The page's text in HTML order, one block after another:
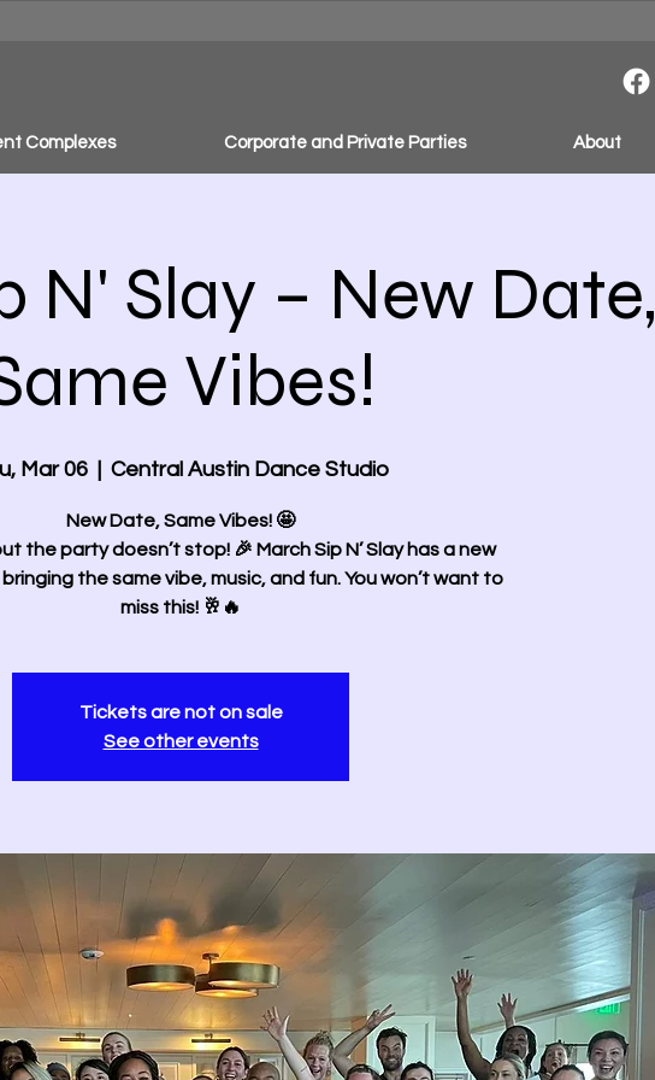
Complexes Corporate and Private Parties About
N' Slay – New Date,
Vibes!
Mar 06 Central Austin Dance Studio
New Date, Same Vibes! 🤩
the party doesn’t stop! 🎉 March Sip N’ Slay has a new
the same vibe, music, and fun. You won’t want to
miss this! 🥂🔥
Tickets are not on sale
See other events